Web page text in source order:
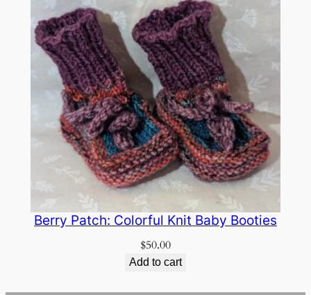
Berry Patch: Colorful Knit Baby Booties
$50.00
Add to cart